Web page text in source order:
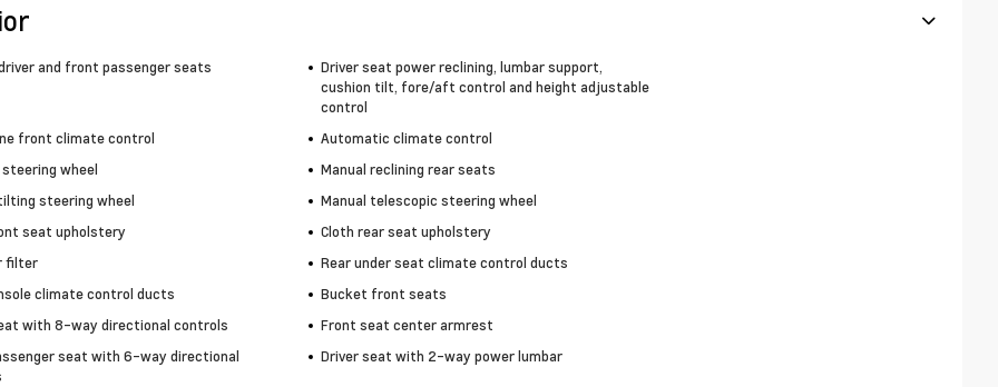
and front passenger seats
Driver seat power reclining, lumbar support,
cushion tilt, fore/aft control and height adjustable
control
front climate control
Automatic climate control
wheel
Manual reclining rear seats
steering wheel
Manual telescopic steering wheel
seat upholstery
Cloth rear seat upholstery
filter
Rear under seat climate control ducts
climate control ducts
Bucket front seats
with 8-way directional controls
Front seat center armrest
seat with 6-way directional
Driver seat with 2-way power lumbar